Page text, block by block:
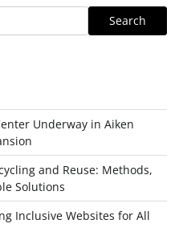
Search
Underway in Aiken
and Reuse: Methods,
Solutions
Inclusive Websites for All